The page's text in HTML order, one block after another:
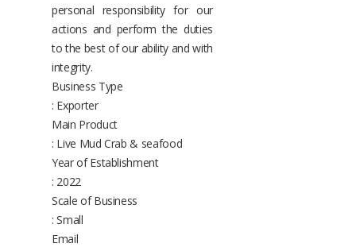
personal responsibility for our
actions and perform the duties
to the best of our ability and with
integrity.
Business Type
: Exporter
Main Product
: Live Mud Crab & seafood
Year of Establishment
: 2022
Scale of Business
: Small
Email